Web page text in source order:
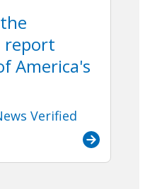
report
America's
Verified